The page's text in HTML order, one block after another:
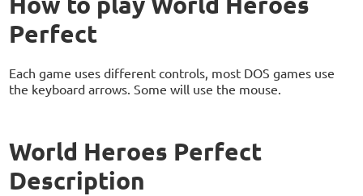
Perfect
Each game uses different controls, most DOS games use
the keyboard arrows. Some will use the mouse.
World Heroes Perfect
Description